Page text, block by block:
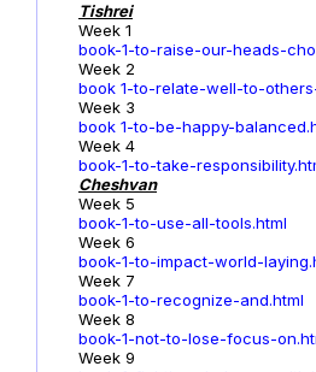
Tishrei
Week 1
book-1-to-raise-our-heads-
Week 2
book 1-to-relate-well-to-
Week 3
book 1-to-be-happy-
Week 4
book-1-to-take-
Cheshvan
Week 5
book-1-to-use-all-tools.html
Week 6
book-1-to-impact-world-
Week 7
book-1-to-recognize-and.html
Week 8
book-1-not-to-lose-focus-
Week 9